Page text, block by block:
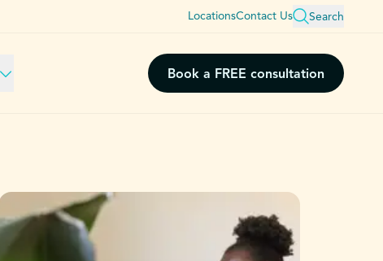
LocationsContact Us Search
Book a FREE consultation